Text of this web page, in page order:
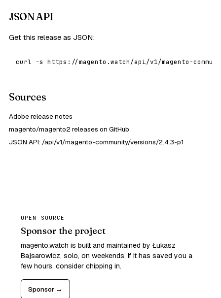
JSON API
Get this release as JSON:
curl -s https://magento.watch/api/v1/magento-
Sources
Adobe release notes
magento/magento2 releases on GitHub
JSON API: /api/v1/magento-community/versions/2.4.3-p1
OPEN SOURCE
Sponsor the project
magento.watch is built and maintained by Łukasz
Bajsarowicz, solo, on weekends. If it has saved you a
few hours, consider chipping in.
Sponsor →